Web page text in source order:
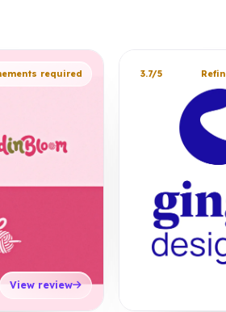
required
View review
3.7/5